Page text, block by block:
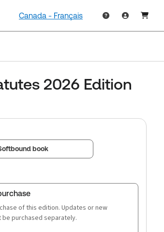
Canada - Français
2026 Edition
book
of this edition. Updates or new
purchased separately.